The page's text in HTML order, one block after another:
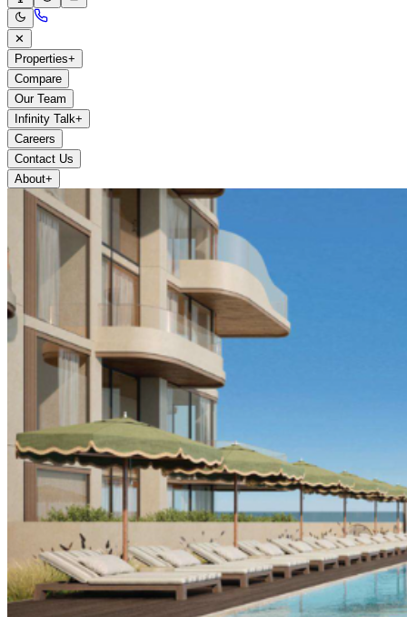
✕
Properties+
Compare
Our Team
Infinity Talk+
Careers
Contact Us
About+